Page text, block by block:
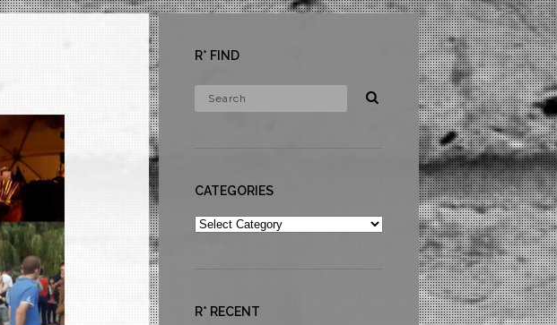
R* FIND
CATEGORIES
Categories
R* RECENT